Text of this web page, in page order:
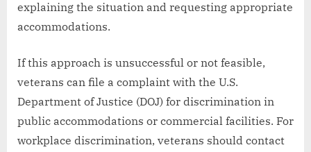
explaining the situation and requesting appropriate
accommodations.
If this approach is unsuccessful or not feasible,
veterans can file a complaint with the U.S.
Department of Justice (DOJ) for discrimination in
public accommodations or commercial facilities. For
workplace discrimination, veterans should contact